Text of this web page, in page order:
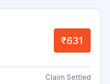
₹631
Claim Settled